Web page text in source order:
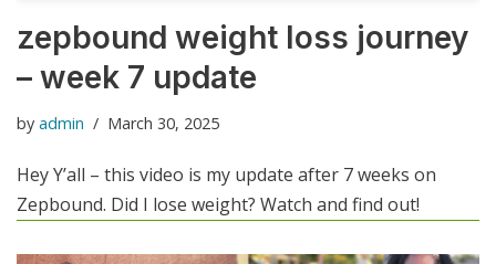
zepbound weight loss journey
– week 7 update
by admin March 30, 2025
Hey Y’all – this video is my update after 7 weeks on
Zepbound. Did I lose weight? Watch and find out!